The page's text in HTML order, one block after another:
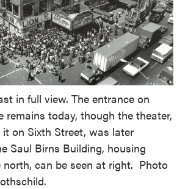
in full view. The entrance on
remains today, though the theater,
on Sixth Street, was later
Saul Birns Building, housing
north, can be seen at right. Photo